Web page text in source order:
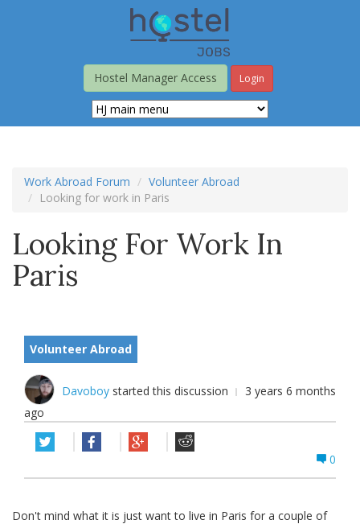
Hostel Manager Access
Login
Work Abroad Forum
Volunteer Abroad
Looking for work in Paris
Looking For Work In
Paris
Volunteer Abroad
Davoboy started this discussion
3 years 6 months
ago
0
Don't mind what it is just want to live in Paris for a couple of